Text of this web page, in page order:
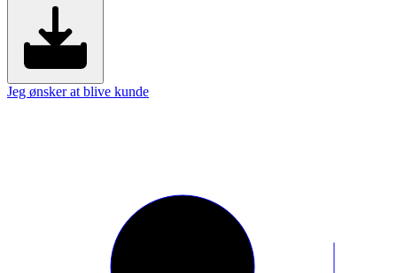
Jeg ønsker at blive kunde